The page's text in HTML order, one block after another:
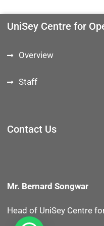
UniSey Centre for
Overview
Staff
Contact Us
Mr. Bernard Songwar
Head of UniSey Centre